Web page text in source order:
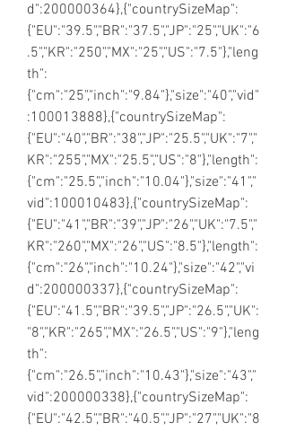
d":200000364},{"countrySizeMap":
{"EU":"39.5","BR":"37.5","JP":"25","UK":"6
.5","KR":"250","MX":"25","US":"7.5"},"leng
th":
{"cm":"25","inch":"9.84"},"size":"40","vid"
:100013888},{"countrySizeMap":
{"EU":"40","BR":"38","JP":"25.5","UK":"7","
KR":"255","MX":"25.5","US":"8"},"length":
{"cm":"25.5","inch":"10.04"},"size":"41","
vid":100010483},{"countrySizeMap":
{"EU":"41","BR":"39","JP":"26","UK":"7.5","
KR":"260","MX":"26","US":"8.5"},"length":
{"cm":"26","inch":"10.24"},"size":"42","vi
d":200000337},{"countrySizeMap":
{"EU":"41.5","BR":"39.5","JP":"26.5","UK":
"8","KR":"265","MX":"26.5","US":"9"},"leng
th":
{"cm":"26.5","inch":"10.43"},"size":"43","
vid":200000338},{"countrySizeMap":
{"EU":"42.5","BR":"40.5","JP":"27","UK":"8